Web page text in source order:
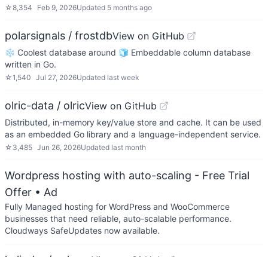
☆8,354 Feb 9, 2026Updated 5 months ago
polarsignals / frostdbView on GitHub
❄️ Coolest database around 🧊 Embeddable column database
written in Go.
☆1,540 Jul 27, 2026Updated last week
olric-data / olricView on GitHub
Distributed, in-memory key/value store and cache. It can be used
as an embedded Go library and a language-independent service.
☆ 3,485 Jun 26, 2026Updated last month
Wordpress hosting with auto-scaling - Free Trial
Offer • Ad
Fully Managed hosting for WordPress and WooCommerce
businesses that need reliable, auto-scalable performance.
Cloudways SafeUpdates now available.